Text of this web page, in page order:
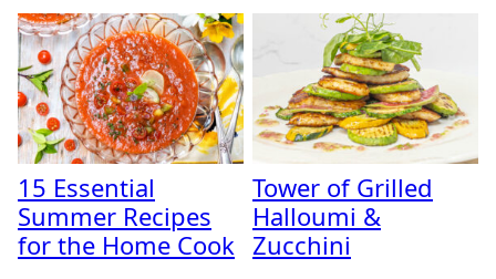
15 Essential
Summer Recipes
for the Home Cook
Tower of Grilled
Halloumi &
Zucchini